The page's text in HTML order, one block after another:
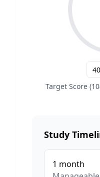
Target Score
Study
1 month